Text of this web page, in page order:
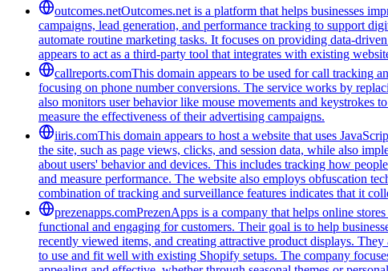
outcomes.netOutcomes.net is a platform that helps businesses
campaigns, lead generation, and performance tracking to support
automate routine marketing tasks. It focuses on providing data-
appears to act as a third-party tool that integrates with existing
callreports.comThis domain appears to be used for call tracking
focusing on phone number conversions. The service works by
also monitors user behavior like mouse movements and keystrokes
measure the effectiveness of their advertising campaigns.
iiris.comThis domain appears to host a website that uses
the site, such as page views, clicks, and session data, while also
about users' behavior and devices. This includes tracking how
and measure performance. The website also employs obfuscation
combination of tracking and surveillance features indicates that it
prezenapps.comPrezenApps is a company that helps online
functional and engaging for customers. Their goal is to help
recently viewed items, and creating attractive product displays.
to use and fit well with existing Shopify setups. The company